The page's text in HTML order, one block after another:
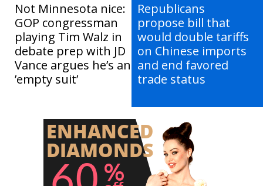
Not Minnesota nice:
GOP congressman
playing Tim Walz in
debate prep with JD
Vance argues he’s an
’empty suit’
Republicans
propose bill that
would double tariffs
on Chinese imports
and end favored
trade status